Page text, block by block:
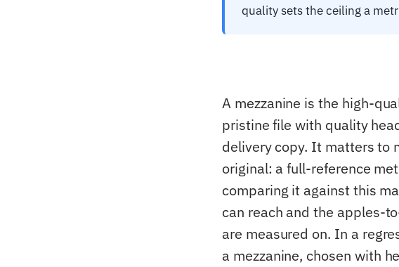
quality sets the ceiling a
A mezzanine is the high-
pristine file with quality
delivery copy. It matters to
original: a full-reference
comparing it against this
can reach and the apples-
are measured on. In a
a mezzanine, chosen with